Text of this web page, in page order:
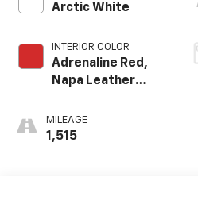
Arctic White
INTERIOR COLOR
Adrenaline Red,
Napa Leather
With Perforated
Inserts
MILEAGE
1,515